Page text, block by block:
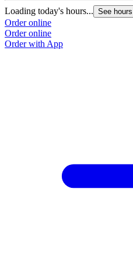
Loading today's hours... See hours
Order online
Order online
Order with App